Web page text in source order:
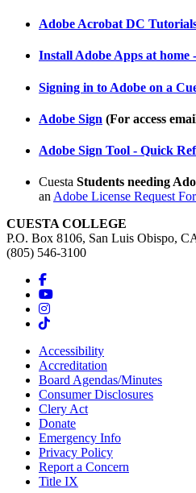
Adobe Acrobat DC
Install Adobe Apps at home
Signing in to Adobe on a
Adobe Sign (For access
Adobe Sign Tool - Quick
Cuesta Students needing
anAdobe License Request
CUESTA COLLEGE
P.O. Box 8106, San Luis Obispo,
(805) 546-3100
Accessibility
Accreditation
Board Agendas/Minutes
Consumer Disclosures
Clery Act
Donate
Emergency Info
Privacy Policy
Report a Concern
Title IX